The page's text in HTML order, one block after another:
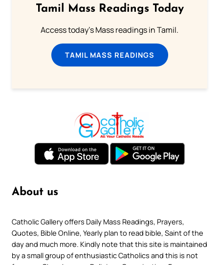
Tamil Mass Readings Today
Access today's Mass readings in Tamil.
TAMIL MASS READINGS
About us
Catholic Gallery offers Daily Mass Readings, Prayers,
Quotes, Bible Online, Yearly plan to read bible, Saint of the
day and much more. Kindly note that this site is maintained
by a small group of enthusiastic Catholics and this is not